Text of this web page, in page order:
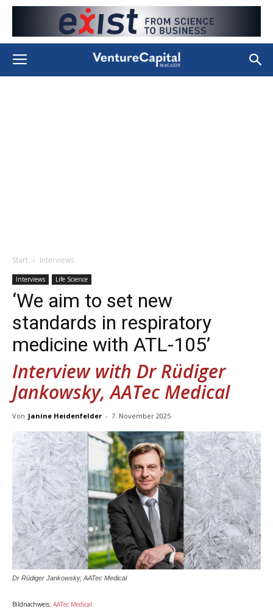
Start Interviews
Interviews Life Science
‘We aim to set new
standards in respiratory
medicine with ATL-105’
Interview with Dr Rüdiger
Jankowsky, AATec Medical
Von Janine Heidenfelder - 7. November 2025
Dr Rüdiger Jankowsky, AATec Medical
Bildnachweis: AATec Medical